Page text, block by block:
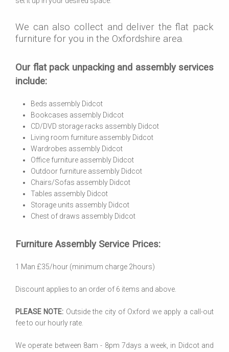
We can also collect and deliver the flat pack
furniture for you in the Oxfordshire area.
Our flat pack unpacking and assembly services
include:
Beds assembly Didcot
Bookcases assembly Didcot
CD/DVD storage racks assembly Didcot
Living room furniture assembly Didcot
Wardrobes assembly Didcot
Office furniture assembly Didcot
Outdoor furniture assembly Didcot
Chairs/Sofas assembly Didcot
Tables assembly Didcot
Storage units assembly Didcot
Chest of draws assembly Didcot
Furniture Assembly Service Prices:
1 Man £35/hour (minimum charge 2hours)
Discount applies to an order of 6 items and above.
PLEASE NOTE: Outside the city of Oxford we apply a call-out
fee to our hourly rate.
We operate between 8am - 8pm 7days a week, in Didcot and